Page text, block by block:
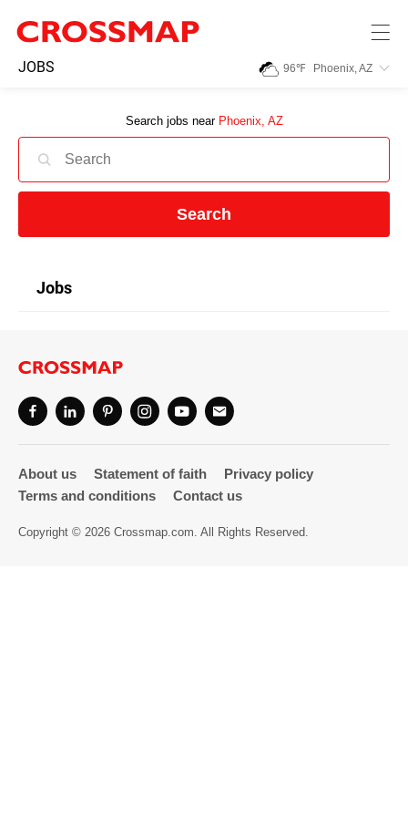
JOBS 96℉ Phoenix, AZ
Search jobs near Phoenix, AZ
Search
Jobs
245
Search:
Home
News
Community
Directory
About us Statement of faith
Privacy policy
Terms and conditions
Contact us
Copyright © 2026 Crossmap.com. All Rights Reserved.